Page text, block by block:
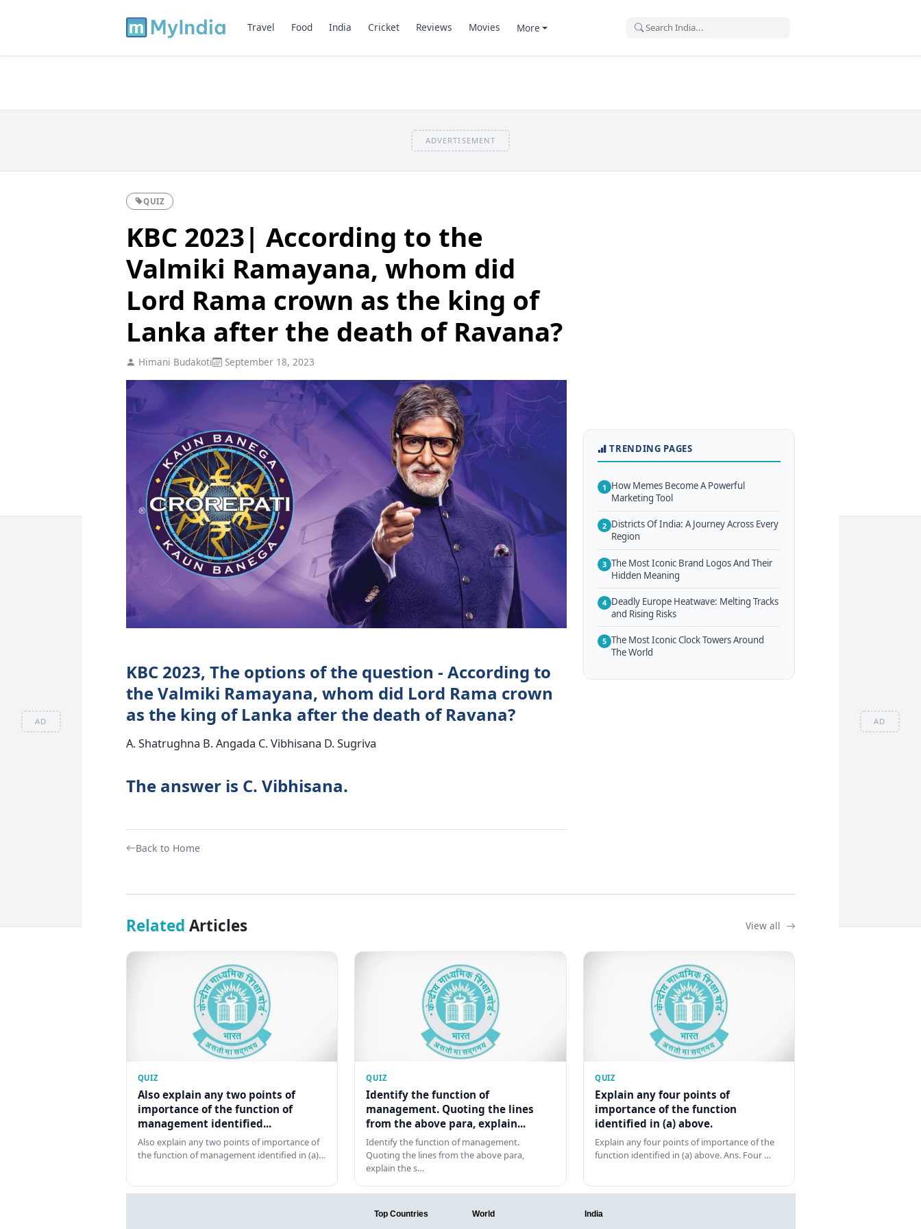
AD AD
Travel Food India Cricket Reviews Movies More
ADVERTISEMENT
QUIZ
KBC 2023| According to the
Valmiki Ramayana, whom did
Lord Rama crown as the king of
Lanka after the death of Ravana?
Himani Budakoti September 18, 2023
KBC 2023, The options of the question - According to
the Valmiki Ramayana, whom did Lord Rama crown
as the king of Lanka after the death of Ravana?
A. Shatrughna B. Angada C. Vibhisana D. Sugriva
The answer is C. Vibhisana.
Back to Home
TRENDING PAGES
1 How Memes Become A Powerful
Marketing Tool
2 Districts Of India: A Journey Across Every
Region
3 The Most Iconic Brand Logos And Their
Hidden Meaning
4 Deadly Europe Heatwave: Melting Tracks
and Rising Risks
5 The Most Iconic Clock Towers Around
The World
Related Articles View all
QUIZ
Also explain any two points of
importance of the function of
management identified...
Also explain any two points of importance of
the function of management identified in (a)…
QUIZ
Identify the function of
management. Quoting the lines
from the above para, explain...
Identify the function of management.
Quoting the lines from the above para,
explain the s…
QUIZ
Explain any four points of
importance of the function
identified in (a) above.
Explain any four points of importance of the
function identified in (a) above. Ans. Four …
Top Countries World India